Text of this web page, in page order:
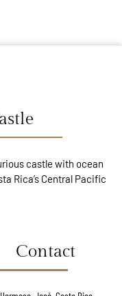
castle with ocean
Rica’s Central Pacific
Contact